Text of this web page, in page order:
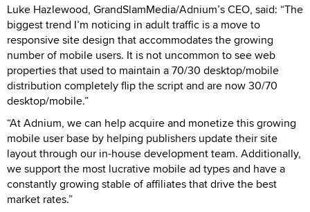
Luke Hazlewood, GrandSlamMedia/Adnium’s CEO, said: “The
biggest trend I’m noticing in adult traffic is a move to
responsive site design that accommodates the growing
number of mobile users. It is not uncommon to see web
properties that used to maintain a 70/30 desktop/mobile
distribution completely flip the script and are now 30/70
desktop/mobile.”
“At Adnium, we can help acquire and monetize this growing
mobile user base by helping publishers update their site
layout through our in-house development team. Additionally,
we support the most lucrative mobile ad types and have a
constantly growing stable of affiliates that drive the best
market rates.”